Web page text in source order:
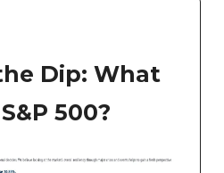
Dip: What
500?